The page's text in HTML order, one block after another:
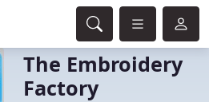
The Embroidery
Factory